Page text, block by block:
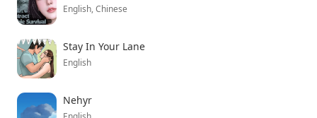
English, Chinese
Stay In Your Lane
English
Nehyr